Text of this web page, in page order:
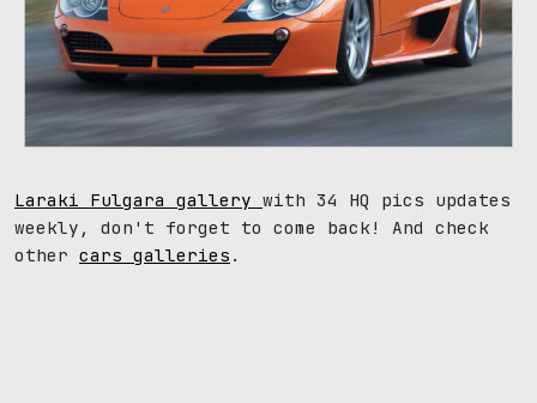
Laraki Fulgara gallery with 34 HQ pics updates
weekly, don't forget to come back! And check
other cars galleries .